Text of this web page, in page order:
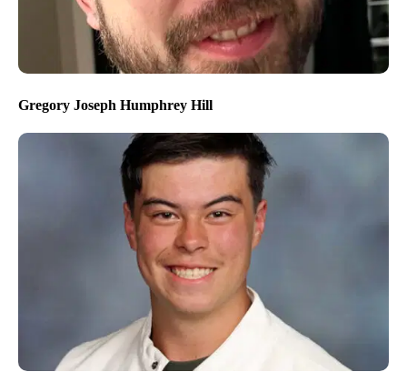
Gregory Joseph Humphrey Hill